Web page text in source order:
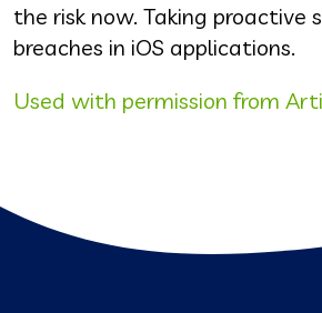
the risk now. Taking
breaches in iOS applications.
Used with permission from